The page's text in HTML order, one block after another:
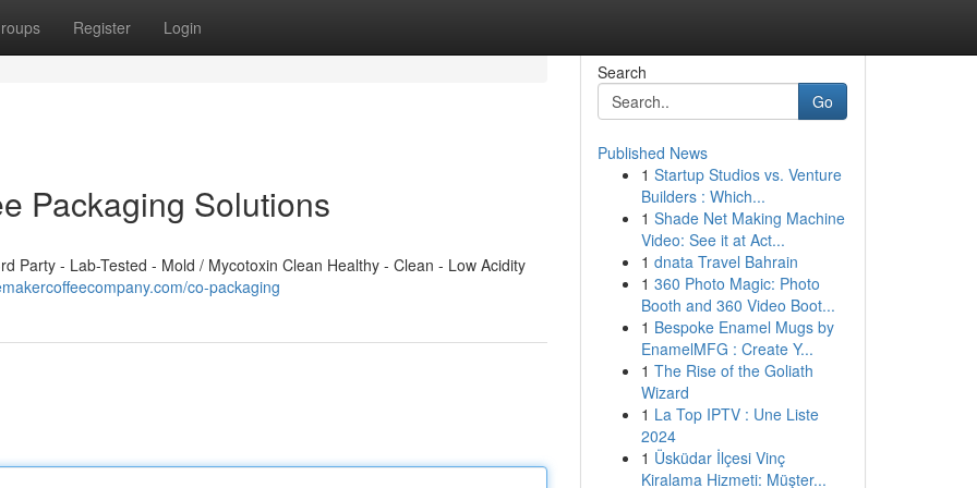
Register Login
Packaging Solutions
Party - Lab-Tested - Mold / Mycotoxin Clean Healthy - Clean - Low Acidity
co-packaging
Search
Go
Published News
1 Startup Studios vs. Venture
Builders : Which...
1 Shade Net Making Machine
Video: See it at Act...
1 dnata Travel Bahrain
1 360 Photo Magic: Photo
Booth and 360 Video Boot...
1 Bespoke Enamel Mugs by
EnamelMFG : Create Y...
1 The Rise of the Goliath
Wizard
1 La Top IPTV : Une Liste
2024
1 Üsküdar İlçesi Vinç
Kiralama Hizmeti: Müşter...